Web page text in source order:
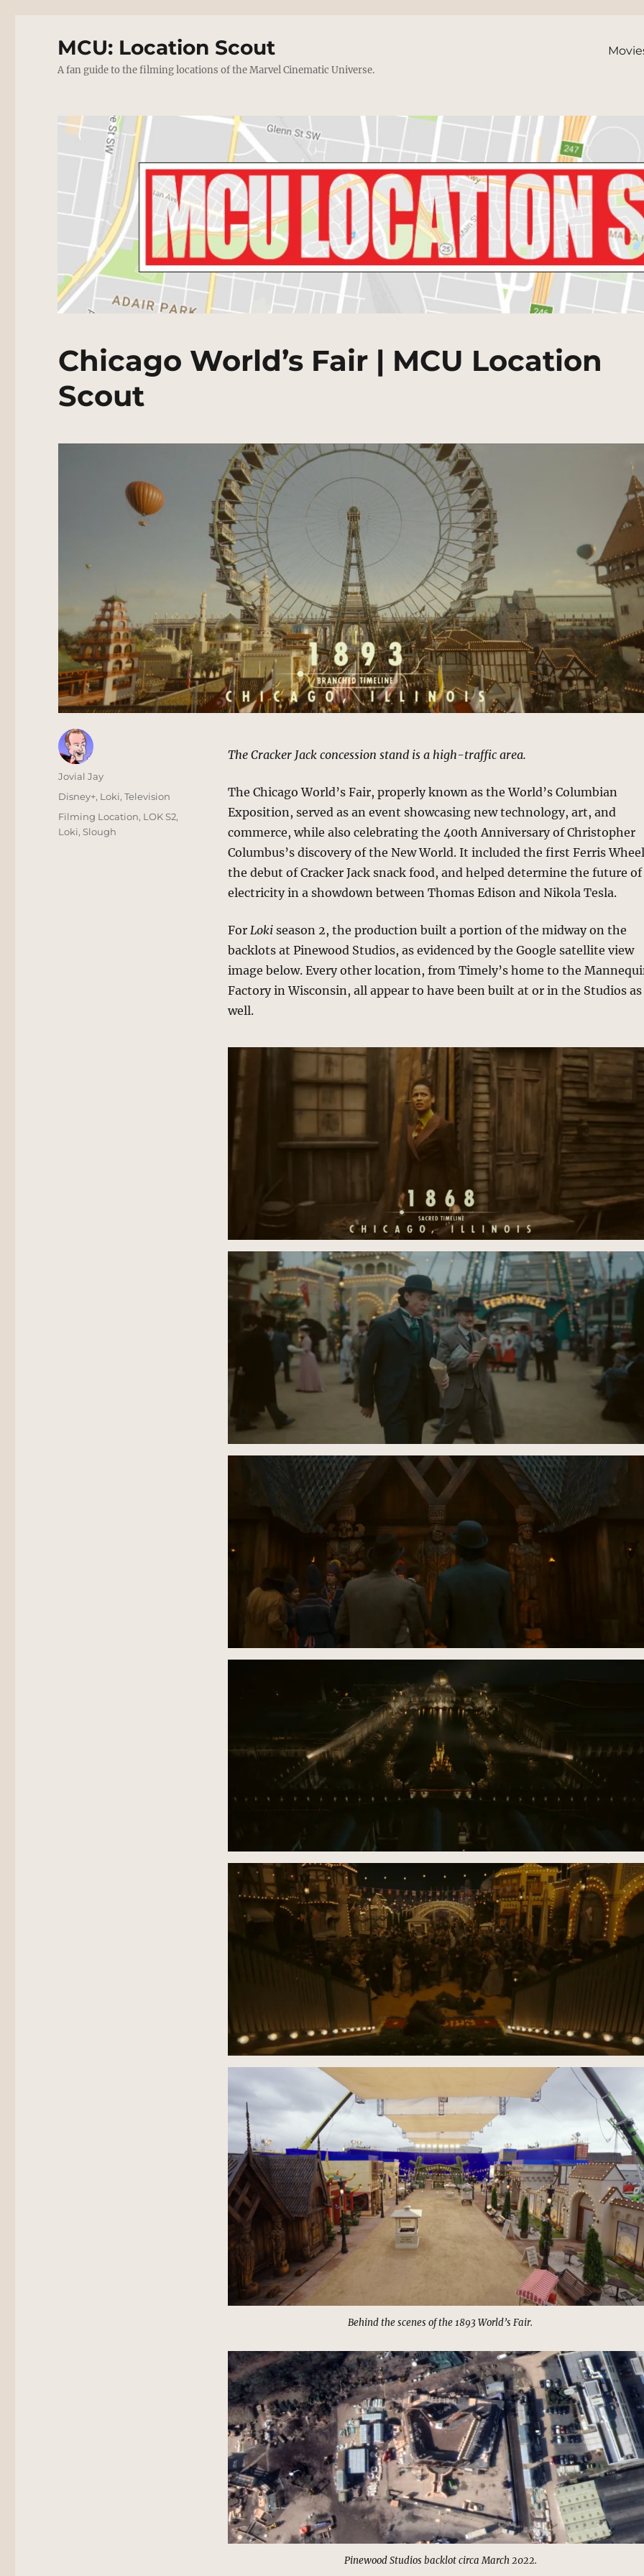
MCU: Location Scout
A fan guide to the filming locations of the Marvel Cinematic Universe.
Chicago World’s Fair | MCU Location
Scout
The Cracker Jack concession stand is a high-traffic area.
The Chicago World’s Fair, properly known as the World’s Columbian
Exposition, served as an event showcasing new technology, art, and
commerce, while also celebrating the 400th Anniversary of Christopher
Columbus’s discovery of the New World. It included the first Ferris
the debut of Cracker Jack snack food, and helped determine the future of
electricity in a showdown between Thomas Edison and Nikola Tesla.
ForLoki season 2, the production built a portion of the midway on the
backlots at Pinewood Studios, as evidenced by the Google satellite view
image below. Every other location, from Timely’s home to the
Factory in Wisconsin, all appear to have been built at or in the Studios as
well.
Behind the scenes of the 1893 World’s Fair.
Pinewood Studios backlot circa March 2022.
Author
Jovial Jay
Posted
on
Categories
Disney+, Loki,Television
Tags
Filming Location, LOK S2,
Loki,Slough